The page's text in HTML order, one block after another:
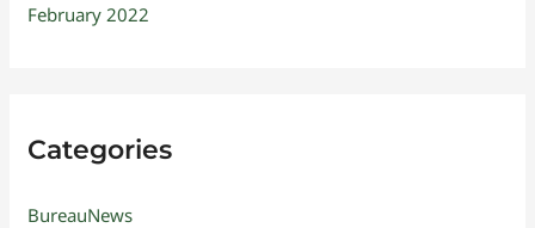
February 2022
Categories
BureauNews